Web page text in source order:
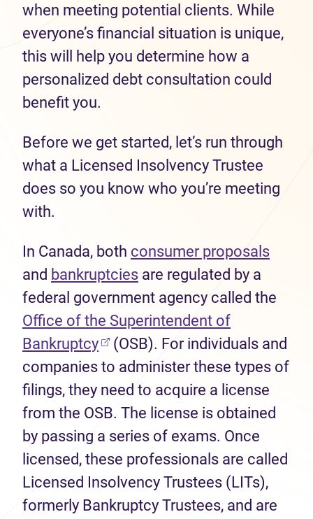
when meeting potential clients. While
everyone’s financial situation is unique,
this will help you determine how a
personalized debt consultation could
benefit you.
Before we get started, let’s run through
what a Licensed Insolvency Trustee
does so you know who you’re meeting
with.
In Canada, both consumer proposals
and bankruptcies are regulated by a
federal government agency called the
Office of the Superintendent of
Bankruptcy
(OSB). For individuals and
companies to administer these types of
filings, they need to acquire a license
from the OSB. The license is obtained
by passing a series of exams. Once
licensed, these professionals are called
Licensed Insolvency Trustees (LITs),
formerly Bankruptcy Trustees, and are